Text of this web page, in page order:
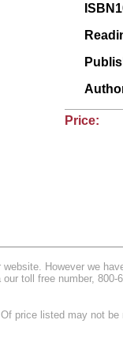
Price:
However we
toll free number, 800-
price listed may not